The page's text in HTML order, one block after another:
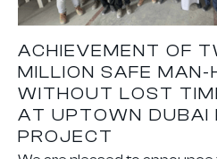
ACHIEVEMENT OF
MILLION SAFE MAN-
WITHOUT LOST
AT UPTOWN DUBAI
PROJECT